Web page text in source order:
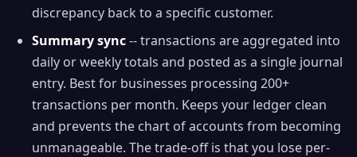
discrepancy back to a specific customer.
Summary sync-- transactions are aggregated into
daily or weekly totals and posted as a single journal
entry. Best for businesses processing 200+
transactions per month. Keeps your ledger clean
and prevents the chart of accounts from becoming
unmanageable. The trade-off is that you lose per-